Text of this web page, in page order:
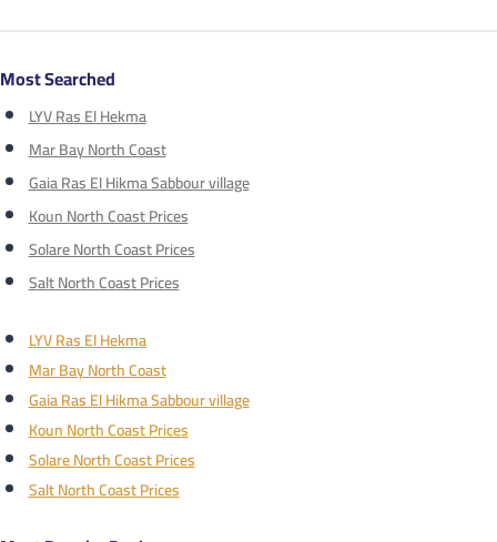
Most Searched
LYV Ras El Hekma
Mar Bay North Coast
Gaia Ras El Hikma Sabbour village
Koun North Coast Prices
Solare North Coast Prices
Salt North Coast Prices
LYV Ras El Hekma
Mar Bay North Coast
Gaia Ras El Hikma Sabbour village
Koun North Coast Prices
Solare North Coast Prices
Salt North Coast Prices